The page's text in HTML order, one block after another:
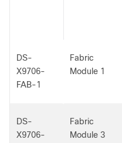
DS-
X9706-
FAB-1
Fabric
Module 1
DS-
X9706-
Fabric
Module 3